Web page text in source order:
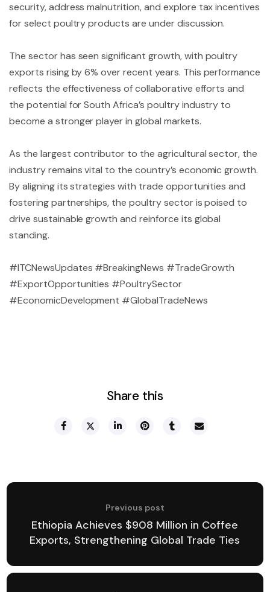
security, address malnutrition, and explore tax incentives
for select poultry products are under discussion.
The sector has seen significant growth, with poultry
exports rising by 6% over recent years. This performance
reflects the effectiveness of collaborative efforts and
the potential for South Africa’s poultry industry to
become a stronger player in global markets.
As the largest contributor to the agricultural sector, the
industry remains vital to the country’s economic growth.
By aligning its strategies with trade opportunities and
fostering partnerships, the poultry sector is poised to
drive sustainable growth and reinforce its global
standing.
#ITCNewsUpdates #BreakingNews #TradeGrowth
#ExportOpportunities #PoultrySector
#EconomicDevelopment #GlobalTradeNews
Share this
Previous post
Ethiopia Achieves $908 Million in Coffee
Exports, Strengthening Global Trade Ties